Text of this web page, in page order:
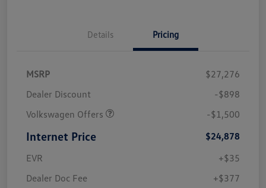
Details Pricing
MSRP
$27,276
Dealer Discount
-$898
Volkswagen Offers
-$1,500
Internet Price
$24,878
EVR
+$35
Dealer Doc Fee
+$377